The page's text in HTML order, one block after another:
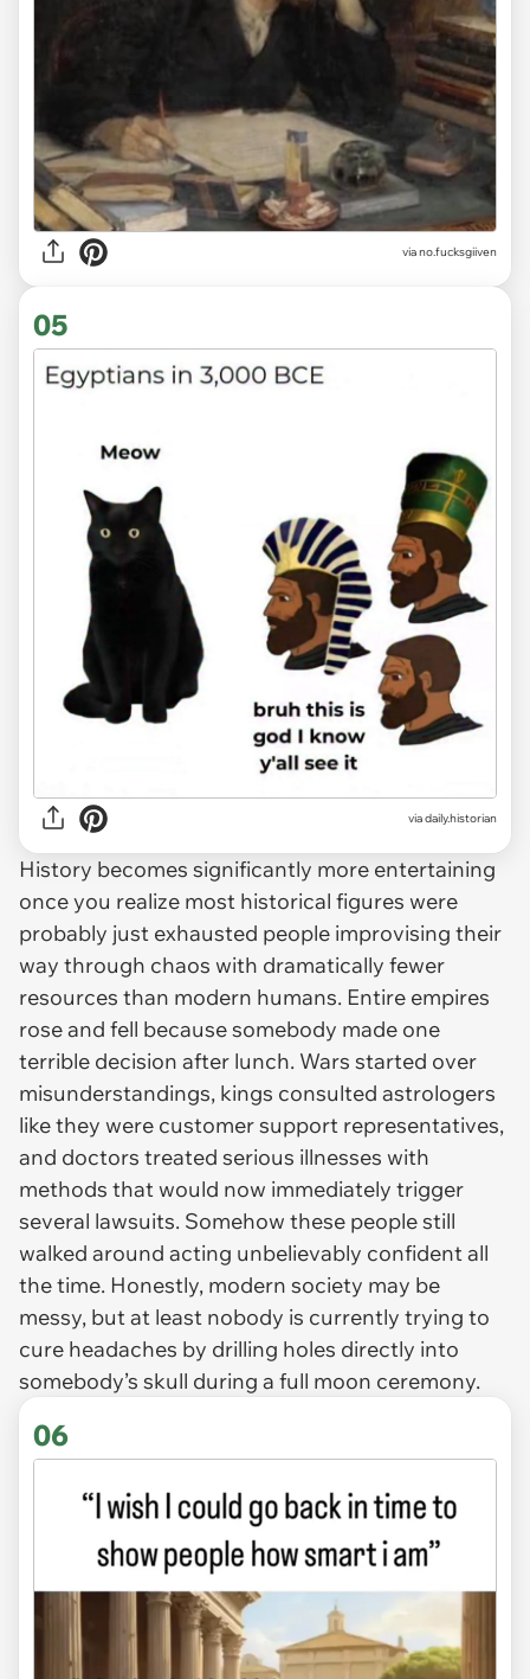
viano.fucksgiiven
05
viadaily.historian
History becomes significantly more entertaining
once you realize most historical figures were
probably just exhausted people improvising their
way through chaos with dramatically fewer
resources than modern humans. Entire empires
rose and fell because somebody made one
terrible decision after lunch. Wars started over
misunderstandings, kings consulted astrologers
like they were customer support representatives,
and doctors treated serious illnesses with
methods that would now immediately trigger
several lawsuits. Somehow these people still
walked around acting unbelievably confident all
the time. Honestly, modern society may be
messy, but at least nobody is currently trying to
cure headaches by drilling holes directly into
somebody’s skull during a full moon ceremony.
06